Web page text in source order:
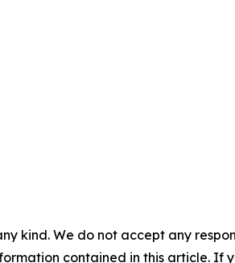
kind. We do not accept any
contained in this article. If